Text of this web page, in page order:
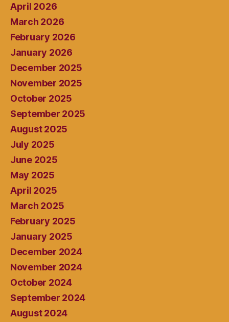
April 2026
March 2026
February 2026
January 2026
December 2025
November 2025
October 2025
September 2025
August 2025
July 2025
June 2025
May 2025
April 2025
March 2025
February 2025
January 2025
December 2024
November 2024
October 2024
September 2024
August 2024